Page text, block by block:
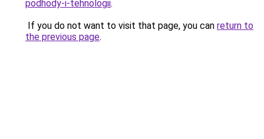
podhody-i-tehnologii.
If you do not want to visit that page, you can return to
the previous page.